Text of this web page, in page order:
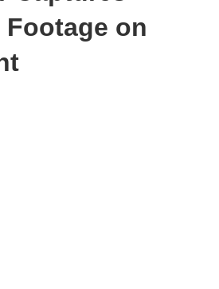
on